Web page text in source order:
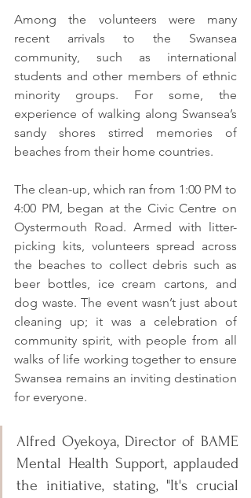
Among the volunteers were many
recent arrivals to the Swansea
community, such as international
students and other members of ethnic
minority groups. For some, the
experience of walking along Swansea’s
sandy shores stirred memories of
beaches from their home countries.
The clean-up, which ran from 1:00 PM to
4:00 PM, began at the Civic Centre on
Oystermouth Road. Armed with litter-
picking kits, volunteers spread across
the beaches to collect debris such as
beer bottles, ice cream cartons, and
dog waste. The event wasn’t just about
cleaning up; it was a celebration of
community spirit, with people from all
walks of life working together to ensure
Swansea remains an inviting destination
for everyone.
Alfred Oyekoya, Director of BAME
Mental Health Support, applauded
the initiative, stating, "It's crucial